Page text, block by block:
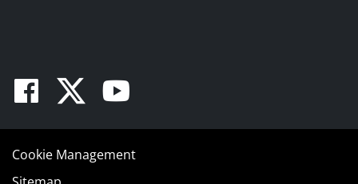
Facebook
TwitterYoutube
Cookie Management